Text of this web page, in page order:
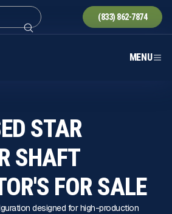
(833) 862-7874
MENU
STAR
SHAFT
FOR SALE
designed for high-production